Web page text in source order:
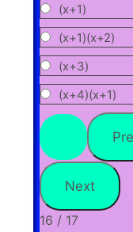
(x+1)
(x+1)(x+2)
(x+3)
(x+4)(x+1)
16 / 17